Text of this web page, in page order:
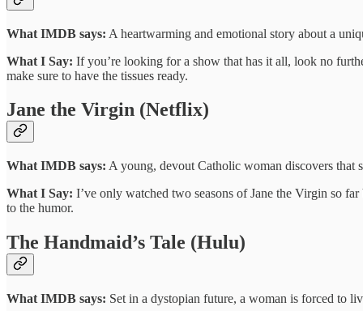
What IMDB says: A heartwarming and emotional story about a
What I Say: If you’re looking for a show that has it all, look no
make sure to have the tissues ready.
Jane the Virgin (Netflix)
What IMDB says: A young, devout Catholic woman discovers that
What I Say: I’ve only watched two seasons of Jane the Virgin so
to the humor.
The Handmaid’s Tale (Hulu)
What IMDB says: Set in a dystopian future, a woman is forced to